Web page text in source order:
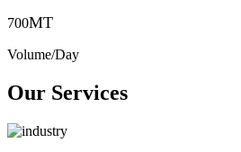
700MT
Volume/Day
Our Services